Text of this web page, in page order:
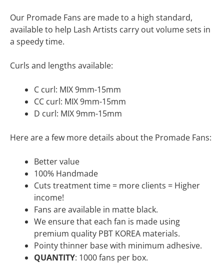
Our Promade Fans are made to a high standard,
available to help Lash Artists carry out volume sets in
a speedy time.
Curls and lengths available:
C curl: MIX 9mm-15mm
CC curl: MIX 9mm-15mm
D curl: MIX 9mm-15mm
Here are a few more details about the Promade Fans:
Better value
100% Handmade
Cuts treatment time = more clients = Higher
income!
Fans are available in matte black.
We ensure that each fan is made using
premium quality PBT KOREA materials.
Pointy thinner base with minimum adhesive.
QUANTITY: 1000 fans per box.